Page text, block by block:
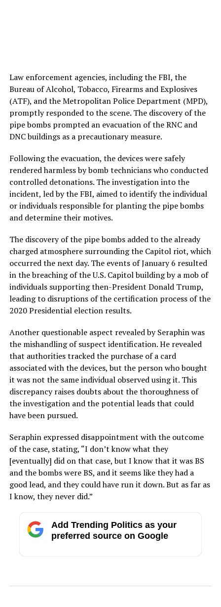
Law enforcement agencies, including the FBI, the
Bureau of Alcohol, Tobacco, Firearms and Explosives
(ATF), and the Metropolitan Police Department (MPD),
promptly responded to the scene. The discovery of the
pipe bombs prompted an evacuation of the RNC and
DNC buildings as a precautionary measure.
Following the evacuation, the devices were safely
rendered harmless by bomb technicians who conducted
controlled detonations. The investigation into the
incident, led by the FBI, aimed to identify the individual
or individuals responsible for planting the pipe bombs
and determine their motives.
The discovery of the pipe bombs added to the already
charged atmosphere surrounding the Capitol riot, which
occurred the next day. The events of January 6 resulted
in the breaching of the U.S. Capitol building by a mob of
individuals supporting then-President Donald Trump,
leading to disruptions of the certification process of the
2020 Presidential election results.
Another questionable aspect revealed by Seraphin was
the mishandling of suspect identification. He revealed
that authorities tracked the purchase of a card
associated with the devices, but the person who bought
it was not the same individual observed using it. This
discrepancy raises doubts about the thoroughness of
the investigation and the potential leads that could
have been pursued.
Seraphin expressed disappointment with the outcome
of the case, stating, “I don’t know what they
[eventually] did on that case, but I know that it was BS
and the bombs were BS, and it seems like they had a
good lead, and they could have run it down. But as far as
I know, they never did.”
Add Trending Politics as your
preferred source on Google